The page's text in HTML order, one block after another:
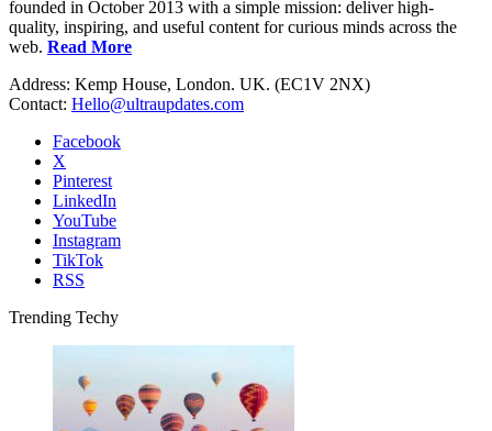
founded in October 2013 with a simple mission: deliver high-
quality, inspiring, and useful content for curious minds across the
web. Read More
Address: Kemp House, London. UK. (EC1V 2NX)
Contact: Hello@ultraupdates.com
Facebook
X
Pinterest
LinkedIn
YouTube
Instagram
TikTok
RSS
Trending Techy